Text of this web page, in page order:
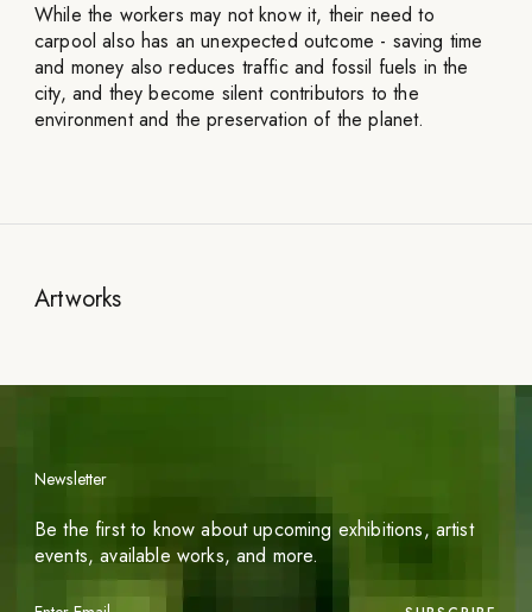
While the workers may not know it, their need to
carpool also has an unexpected outcome - saving time
and money also reduces traffic and fossil fuels in the
city, and they become silent contributors to the
environment and the preservation of the planet.
Artworks
Newsletter
Be the first to know about upcoming exhibitions, artist
events, available works, and more.